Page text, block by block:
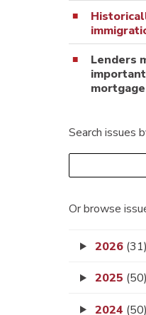
Lenders
Search issues
Or browse
2026 (31)
2025 (50)
2024 (50)